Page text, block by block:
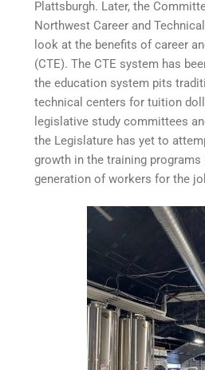
Plattsburgh. Later, the
Northwest Career and
look at the benefits of career
(CTE). The CTE system has
the education system pits
technical centers for tuition
legislative study committees
the Legislature has yet to
growth in the training programs
generation of workers for the